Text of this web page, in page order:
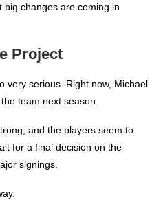
big changes are coming in
Project
very serious. Right now, Michael
team next season.
and the players seem to
for a final decision on the
signings.